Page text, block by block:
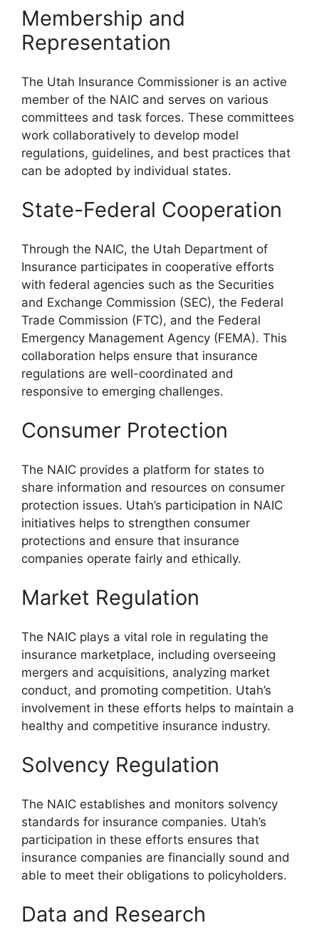
Membership and
Representation
The Utah Insurance Commissioner is an active
member of the NAIC and serves on various
committees and task forces. These committees
work collaboratively to develop model
regulations, guidelines, and best practices that
can be adopted by individual states.
State-Federal Cooperation
Through the NAIC, the Utah Department of
Insurance participates in cooperative efforts
with federal agencies such as the Securities
and Exchange Commission (SEC), the Federal
Trade Commission (FTC), and the Federal
Emergency Management Agency (FEMA). This
collaboration helps ensure that insurance
regulations are well-coordinated and
responsive to emerging challenges.
Consumer Protection
The NAIC provides a platform for states to
share information and resources on consumer
protection issues. Utah’s participation in NAIC
initiatives helps to strengthen consumer
protections and ensure that insurance
companies operate fairly and ethically.
Market Regulation
The NAIC plays a vital role in regulating the
insurance marketplace, including overseeing
mergers and acquisitions, analyzing market
conduct, and promoting competition. Utah’s
involvement in these efforts helps to maintain a
healthy and competitive insurance industry.
Solvency Regulation
The NAIC establishes and monitors solvency
standards for insurance companies. Utah’s
participation in these efforts ensures that
insurance companies are financially sound and
able to meet their obligations to policyholders.
Data and Research